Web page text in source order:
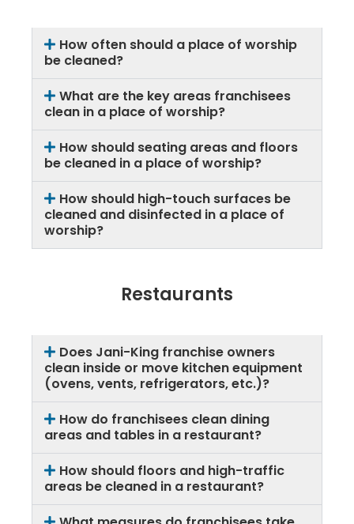
How often should a place of worship
be cleaned?
What are the key areas franchisees
clean in a place of worship?
How should seating areas and floors
be cleaned in a place of worship?
How should high-touch surfaces be
cleaned and disinfected in a place of
worship?
Restaurants
Does Jani-King franchise owners
clean inside or move kitchen equipment
(ovens, vents, refrigerators, etc.)?
How do franchisees clean dining
areas and tables in a restaurant?
How should floors and high-traffic
areas be cleaned in a restaurant?